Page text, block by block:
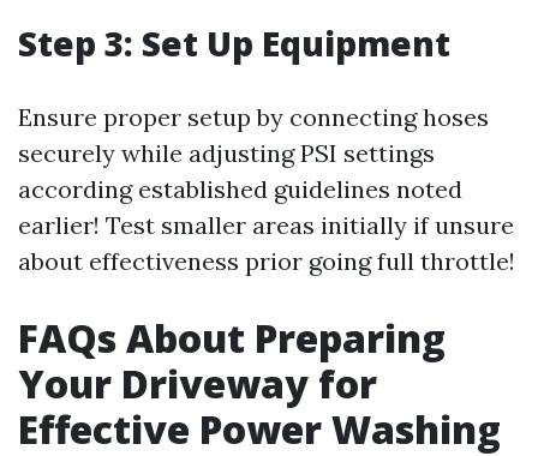
Step 3: Set Up Equipment
Ensure proper setup by connecting hoses
securely while adjusting PSI settings
according established guidelines noted
earlier! Test smaller areas initially if unsure
about effectiveness prior going full throttle!
FAQs About Preparing
Your Driveway for
Effective Power Washing